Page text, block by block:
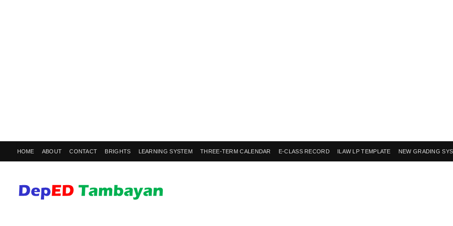
HOME ABOUT CONTACT BRIGHTS LEARNING SYSTEM THREE-TERM CALENDAR E-CLASS RECORD ILAW LP TEMPLATE NEW GRADING